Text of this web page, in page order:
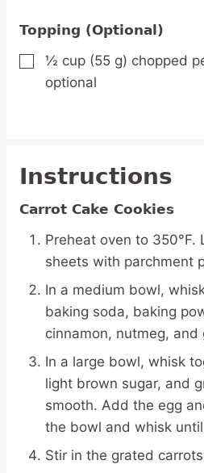
Topping (Optional)
▢
½ cup (55 g) chopped
optional
Instructions
Carrot Cake Cookies
Preheat oven to 350°F.
sheets with parchment
In a medium bowl,
baking soda, baking
cinnamon, nutmeg, and
In a large bowl, whisk
light brown sugar, and
smooth. Add the egg
the bowl and whisk
Stir in the grated